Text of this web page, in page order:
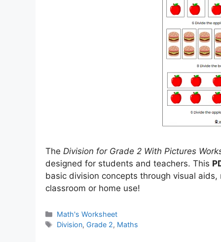
The Division for Grade 2 With Pictures
designed for students and teachers. This
basic division concepts through visual
classroom or home use!
Categories
Math's Worksheet
Tags
Division, Grade 2, Maths